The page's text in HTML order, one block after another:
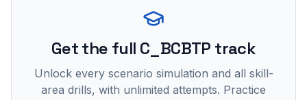
Get the full C_BCBTP track
Unlock every scenario simulation and all skill-
area drills, with unlimited attempts. Practice